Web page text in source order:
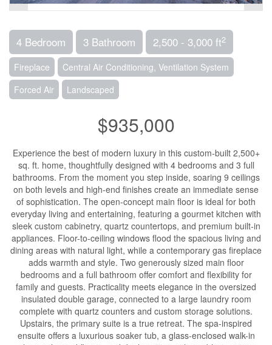
4 Bedroom 3 Bathroom 2,500 - 3,000 ft2
Fireplace
Central Air Conditioning, Ventilation System
Forced Air
Landscaped
$935,000
Experience the best of modern luxury in this custom-built 2,500+
sq. ft. home, thoughtfully designed with 4 bedrooms and 3 full
bathrooms. From the moment you step inside, soaring 9 ceilings
on both levels and high-end finishes create an immediate sense
of sophistication. The open-concept main floor is ideal for both
everyday living and entertaining, featuring a gourmet kitchen with
sleek custom cabinetry, quartz countertops, and premium built-in
appliances. Floor-to-ceiling windows flood the spacious living and
dining areas with natural light, while a contemporary gas fireplace
adds warmth and style. Two generously sized main floor
bedrooms and a full bathroom offer comfort and flexibility for
family and guests. Practicality meets elegance in the oversized
insulated double garage, connected to a large laundry room
complete with quartz counters and custom storage solutions.
Upstairs, the primary suite is a true retreat. The spa-inspired
ensuite offers a luxurious soaker tub, a glass-enclosed walk-in